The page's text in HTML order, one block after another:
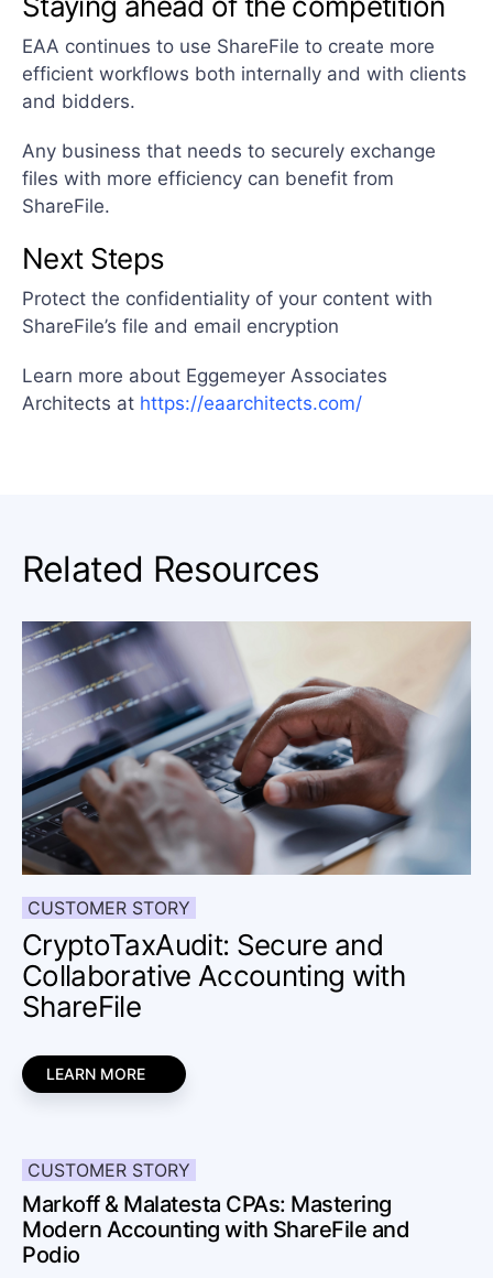
EAA continues to use ShareFile to create more
efficient workflows both internally and with clients
and bidders.
Any business that needs to securely exchange
files with more efficiency can benefit from
ShareFile.
Next Steps
Protect the confidentiality of your content with
ShareFile’s file and email encryption
Learn more about Eggemeyer Associates
Architects at https://eaarchitects.com/
Related Resources
CUSTOMER STORY
CryptoTaxAudit: Secure and
Collaborative Accounting with
ShareFile
LEARN MORE
CUSTOMER STORY
Markoff & Malatesta CPAs: Mastering
Modern Accounting with ShareFile and
Podio